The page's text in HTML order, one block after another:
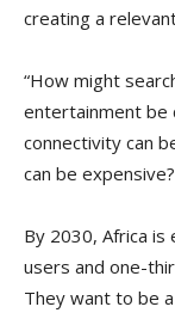
creating a
“How might
entertainment be
connectivity can
can be
By 2030, Africa
users and one-
They want to be